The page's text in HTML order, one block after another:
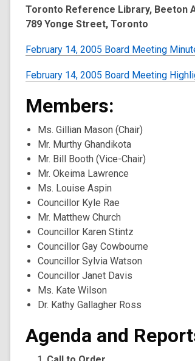
Toronto Reference Library, Beeton
789 Yonge Street, Toronto
February 14, 2005 Board Meeting
February 14, 2005 Board Meeting
Members:
Ms. Gillian Mason (Chair)
Mr. Murthy Ghandikota
Mr. Bill Booth (Vice-Chair)
Mr. Okeima Lawrence
Ms. Louise Aspin
Councillor Kyle Rae
Mr. Matthew Church
Councillor Karen Stintz
Councillor Gay Cowbourne
Councillor Sylvia Watson
Councillor Janet Davis
Ms. Kate Wilson
Dr. Kathy Gallagher Ross
Agenda and